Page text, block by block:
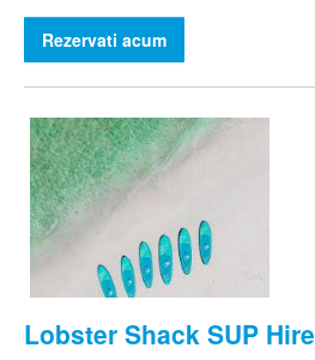
Rezervati acum
Lobster Shack SUP Hire